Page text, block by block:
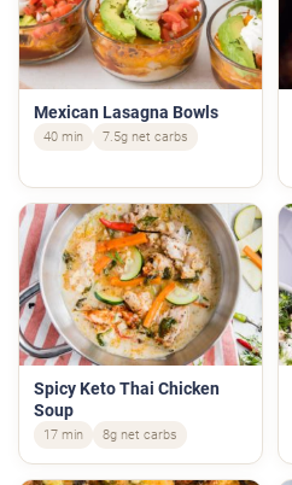
Mexican Lasagna Bowls
40 min 7.5g net carbs
Spicy Keto Thai Chicken
Soup
17 min 8g net carbs